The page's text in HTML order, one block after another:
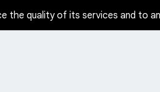
the quality of its services and to